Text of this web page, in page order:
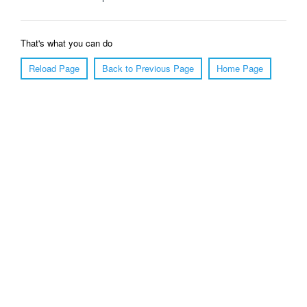
That's what you can do
Reload Page
Back to Previous Page Home Page